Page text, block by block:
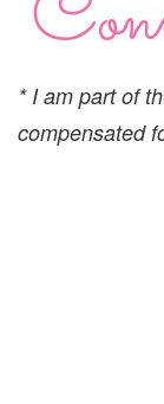
* I am part of
compensated